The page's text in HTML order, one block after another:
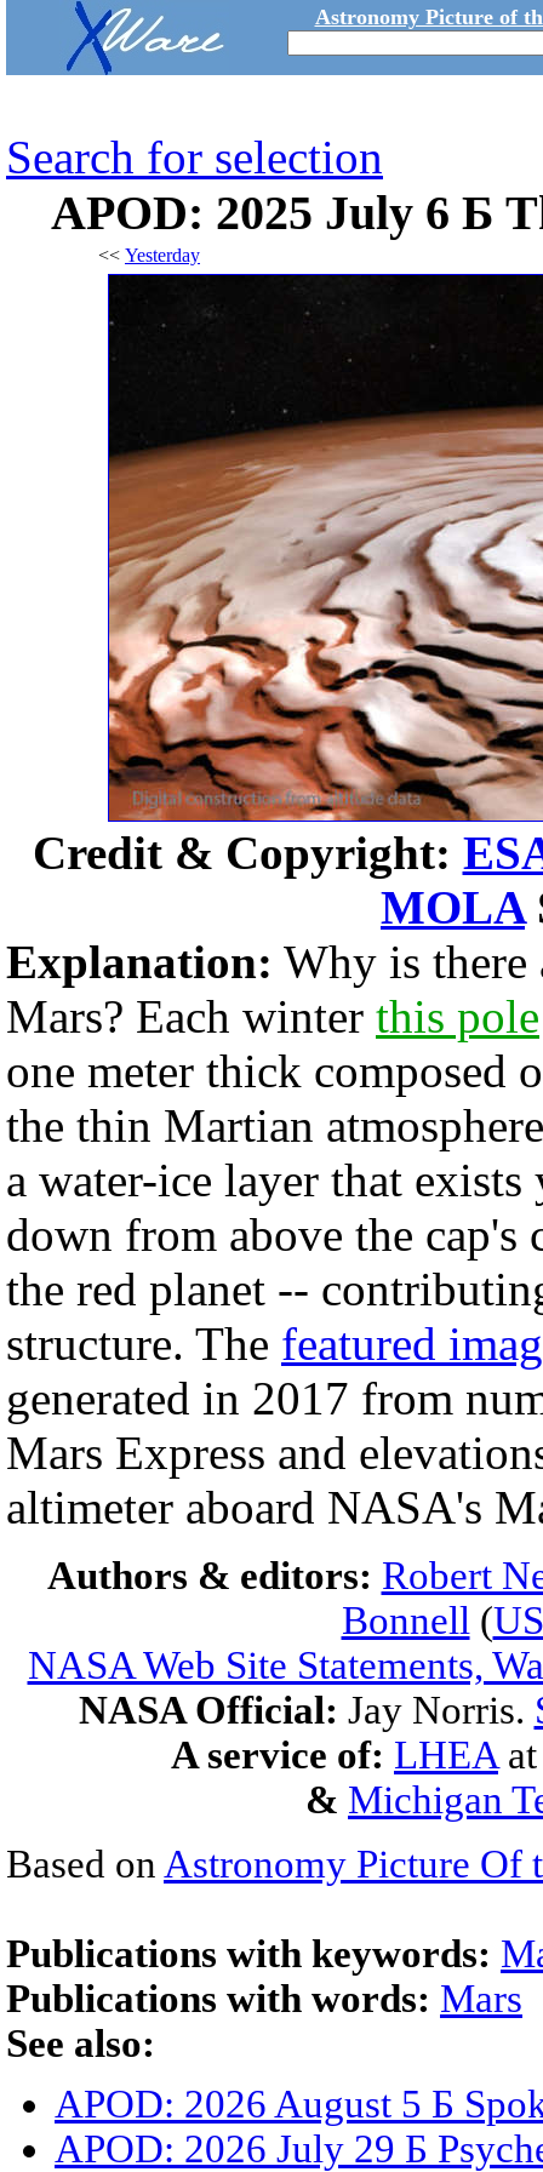
Astronomy Picture of
Search for selection
APOD: 2025 July 6 Б
<< Yesterday
Credit & Copyright:
MOLA
Explanation: Why is there
Mars? Each winter this pole
one meter thick composed
the thin Martian
a water-ice layer that
down from above the
the red planet --
structure. The featured
generated in 2017 from
Mars Express and
altimeter aboard NASA's
Authors & editors: Robert
Bonnell (
NASA Web Site Statements,
NASA Official: Jay Norris.
A service of: LHEA
& Michigan
Based on Astronomy Picture Of
Publications with keywords:
Publications with words: Mars
See also:
APOD: 2026 August 5 Б
APOD: 2026 July 29 Б